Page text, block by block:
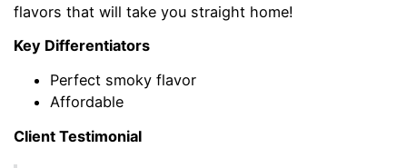
flavors that will take you straight home!
Key Differentiators
Perfect smoky flavor
Affordable
Client Testimonial